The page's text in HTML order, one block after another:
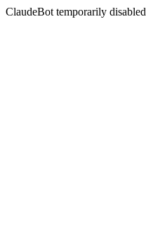
ClaudeBot temporarily disabled